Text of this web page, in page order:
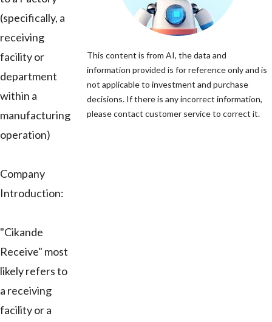
(specifically, a
receiving
facility or
department
within a
manufacturing
operation)
Company
Introduction:
"Cikande
Receive" most
likely refers to
a receiving
facility or a
This content is from AI, the data and
information provided is for reference only and is
not applicable to investment and purchase
decisions. If there is any incorrect information,
please contact customer service to correct it.